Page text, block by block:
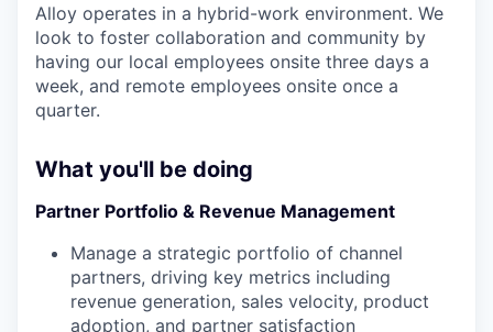
Alloy operates in a hybrid-work environment. We
look to foster collaboration and community by
having our local employees onsite three days a
week, and remote employees onsite once a
quarter.
What you'll be doing
Partner Portfolio & Revenue Management
Manage a strategic portfolio of channel
partners, driving key metrics including
revenue generation, sales velocity, product
adoption, and partner satisfaction